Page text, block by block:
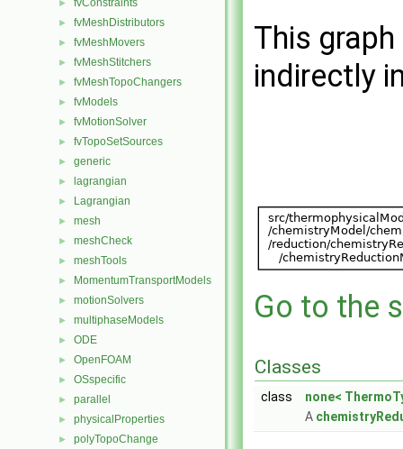
► fvConstraints
► fvMeshDistributors
► fvMeshMovers
► fvMeshStitchers
► fvMeshTopoChangers
► fvModels
► fvMotionSolver
► fvTopoSetSources
► generic
► lagrangian
► Lagrangian
► mesh
► meshCheck
► meshTools
► MomentumTransportModels
► motionSolvers
► multiphaseModels
► ODE
► OpenFOAM
► OSspecific
► parallel
► physicalProperties
► polyTopoChange
This
indirectly
Go to the
Classes
class
none<
A